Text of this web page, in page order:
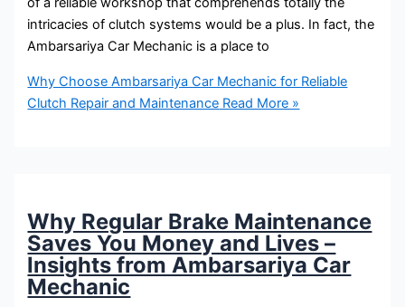
intricacies of clutch systems would be a plus. In fact, the
Ambarsariya Car Mechanic is a place to
Why Choose Ambarsariya Car Mechanic for Reliable
Clutch Repair and Maintenance Read More »
Why Regular Brake Maintenance
Saves You Money and Lives –
Insights from Ambarsariya Car
Mechanic